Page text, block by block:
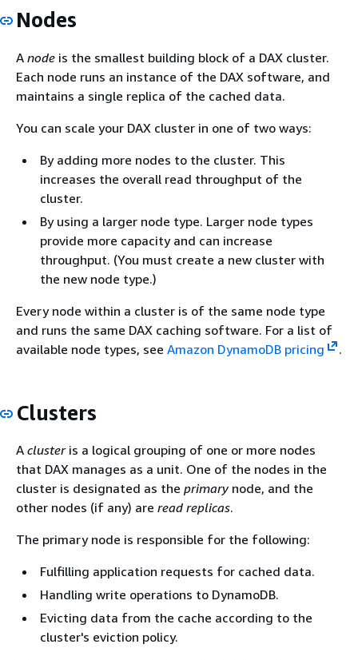
Nodes
A node is the smallest building block of a DAX cluster.
Each node runs an instance of the DAX software, and
maintains a single replica of the cached data.
You can scale your DAX cluster in one of two ways:
By adding more nodes to the cluster. This
increases the overall read throughput of the
cluster.
By using a larger node type. Larger node types
provide more capacity and can increase
throughput. (You must create a new cluster with
the new node type.)
Every node within a cluster is of the same node type
and runs the same DAX caching software. For a list of
available node types, see Amazon DynamoDB pricing .
Clusters
A clusteris a logical grouping of one or more nodes
that DAX manages as a unit. One of the nodes in the
cluster is designated as the primary node, and the
other nodes (if any) are read replicas.
The primary node is responsible for the following:
Fulfilling application requests for cached data.
Handling write operations to DynamoDB.
Evicting data from the cache according to the
cluster's eviction policy.